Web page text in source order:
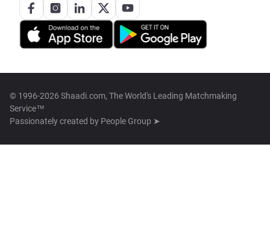
© 1996-2026 Shaadi.com, The World's Leading Matchmaking
Service™
Passionately created by People Group ➤